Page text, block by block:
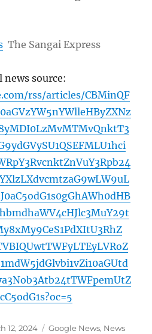
The Sangai Express
news source:
rss/articles/CBMinQF
12, 2024 Categories
Google News, News